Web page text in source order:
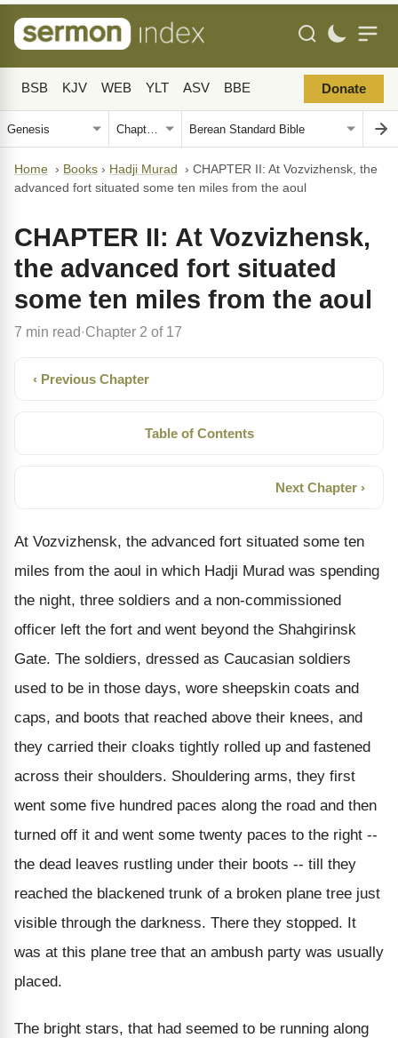
BSB KJV WEB YLT ASV BBE Donate
Home › Books › Hadji Murad › CHAPTER II: At Vozvizhensk, the
advanced fort situated some ten miles from the aoul
CHAPTER II: At Vozvizhensk,
the advanced fort situated
some ten miles from the aoul
7 min read· Chapter 2 of 17
‹ Previous Chapter
Table of Contents
Next Chapter ›
At Vozvizhensk, the advanced fort situated some ten
miles from the aoul in which Hadji Murad was spending
the night, three soldiers and a non-commissioned
officer left the fort and went beyond the Shahgirinsk
Gate. The soldiers, dressed as Caucasian soldiers
used to be in those days, wore sheepskin coats and
caps, and boots that reached above their knees, and
they carried their cloaks tightly rolled up and fastened
across their shoulders. Shouldering arms, they first
went some five hundred paces along the road and then
turned off it and went some twenty paces to the right --
the dead leaves rustling under their boots -- till they
reached the blackened trunk of a broken plane tree just
visible through the darkness. There they stopped. It
was at this plane tree that an ambush party was usually
placed.
The bright stars, that had seemed to be running along